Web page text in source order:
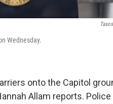
Wednesday.
onto the Capitol
Allam reports.